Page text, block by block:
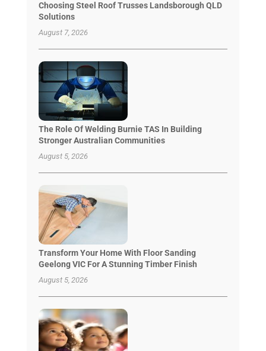
Choosing Steel Roof Trusses Landsborough QLD
Solutions
August 7, 2026
The Role Of Welding Burnie TAS In Building
Stronger Australian Communities
August 5, 2026
Transform Your Home With Floor Sanding
Geelong VIC For A Stunning Timber Finish
August 5, 2026